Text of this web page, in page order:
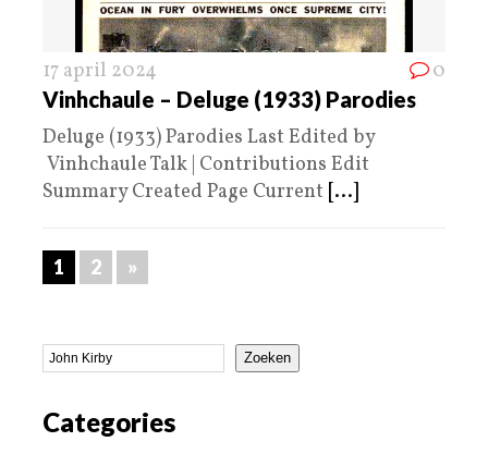
17 april 2024 0
Vinhchaule – Deluge (1933) Parodies
Deluge (1933) Parodies Last Edited by
Vinhchaule Talk | Contributions Edit
Summary Created Page Current [...]
1 2 »
Zoeken
Categories